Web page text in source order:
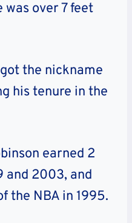
over 7 feet
the nickname
his tenure in the
earned 2
and 2003, and
the NBA in 1995.